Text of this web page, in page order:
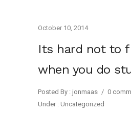
October 10, 2014
Its hard not to
when you do
Posted By : jonmaas / 0
Under : Uncategorized